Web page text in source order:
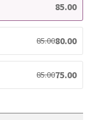
85.00
85.0080.00
85.0075.00